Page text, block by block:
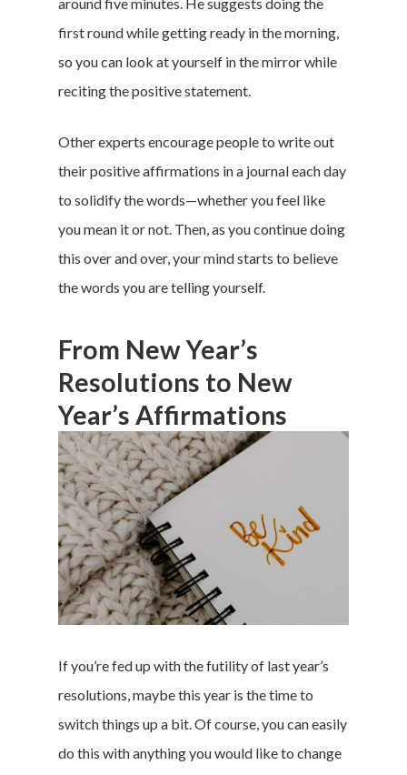
first round while getting ready in the morning,
so you can look at yourself in the mirror while
reciting the positive statement.
Other experts encourage people to write out
their positive affirmations in a journal each day
to solidify the words—whether you feel like
you mean it or not. Then, as you continue doing
this over and over, your mind starts to believe
the words you are telling yourself.
From New Year’s
Resolutions to New
Year’s Affirmations
If you’re fed up with the futility of last year’s
resolutions, maybe this year is the time to
switch things up a bit. Of course, you can easily
do this with anything you would like to change